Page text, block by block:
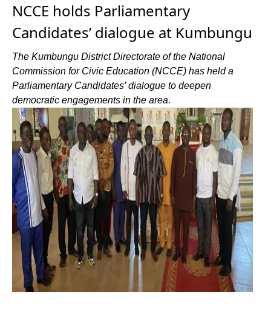
NCCE holds Parliamentary
Candidates’ dialogue at Kumbungu
The Kumbungu District Directorate of the National
Commission for Civic Education (NCCE) has held a
Parliamentary Candidates’ dialogue to deepen
democratic engagements in the area.